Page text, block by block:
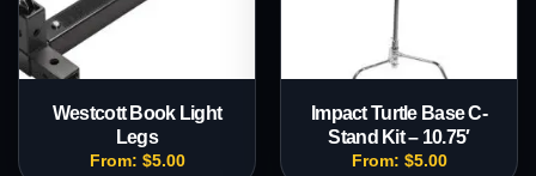
Westcott Book Light
Legs
From: $5.00
Impact Turtle Base C-
Stand Kit – 10.75′
From: $5.00